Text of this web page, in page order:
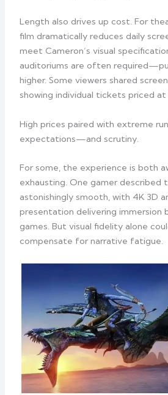
Length also drives up cost. For
film dramatically reduces daily
meet Cameron’s visual
auditoriums are often
higher. Some viewers shared
showing individual tickets priced at
High prices paired with extreme
expectations—and scrutiny.
For some, the experience is both
exhausting. One gamer described
astonishingly smooth, with 4K 3D
presentation delivering immersion
games. But visual fidelity alone
compensate for narrative fatigue.